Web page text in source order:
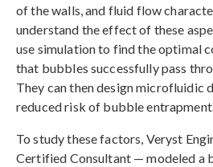
of the walls, and fluid flow
understand the effect of these
use simulation to find the optimal
that bubbles successfully pass
They can then design microfluidic
reduced risk of bubble
To study these factors, Veryst
Certified Consultant — modeled a